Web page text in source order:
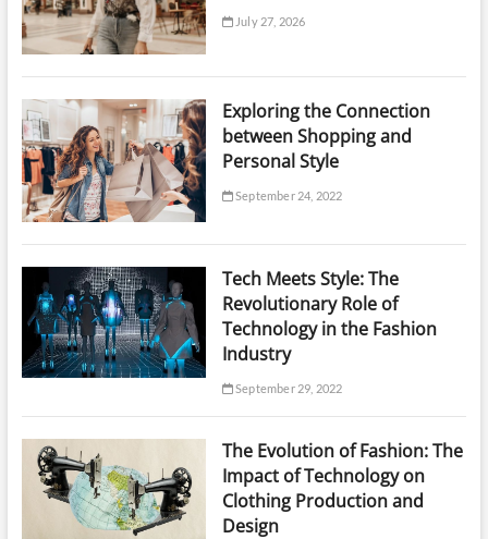
July 27, 2026
Exploring the Connection
between Shopping and
Personal Style
September 24, 2022
Tech Meets Style: The
Revolutionary Role of
Technology in the Fashion
Industry
September 29, 2022
The Evolution of Fashion: The
Impact of Technology on
Clothing Production and
Design